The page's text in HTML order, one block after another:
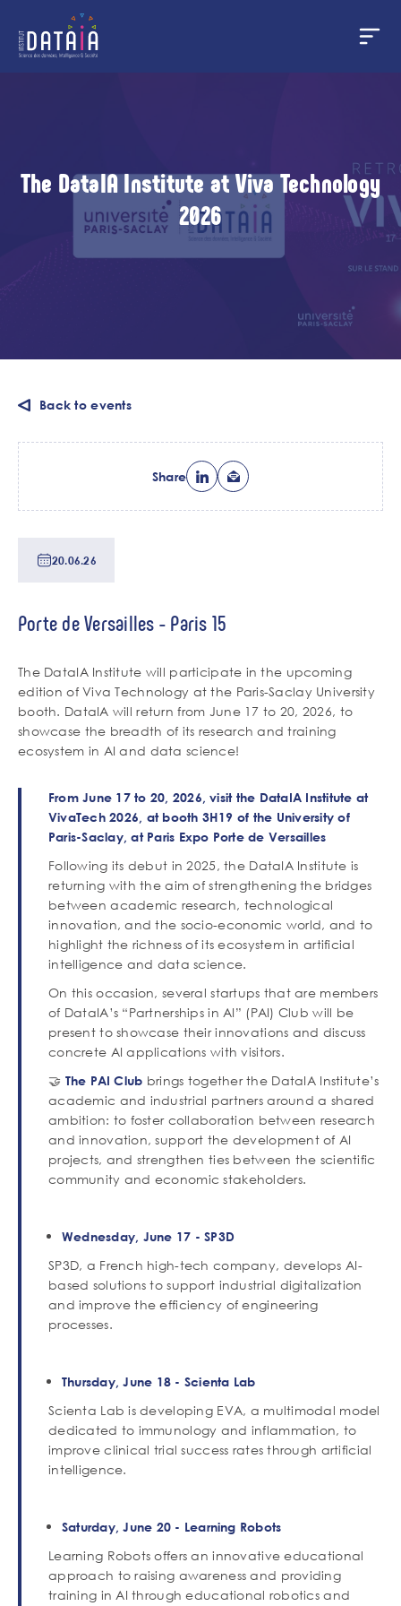
The DataIA Institute at Viva Technology
2026
Back to events
20.06.26
Lieu
de
Porte de Versailles - Paris 15
Share
Chapo
The DataIA Institute will participate in the upcoming
edition of Viva Technology at the Paris-Saclay University
booth. DataIA will return from June 17 to 20, 2026, to
showcase the breadth of its research and training
ecosystem in AI and data science!
Contenu
Corps
de
texte
From June 17 to 20, 2026, visit the DataIA Institute at
VivaTech 2026, at booth 3H19 of the University of
Paris-Saclay, at Paris Expo Porte de Versailles
Following its debut in 2025, the DataIA Institute is
returning with the aim of strengthening the bridges
between academic research, technological
innovation, and the socio-economic world, and to
highlight the richness of its ecosystem in artificial
intelligence and data science.
On this occasion, several startups that are members
of DataIA’s “Partnerships in AI” (PAI) Club will be
present to showcase their innovations and discuss
concrete AI applications with visitors.
🤝 The PAI Club brings together the DataIA Institute’s
academic and industrial partners around a shared
ambition: to foster collaboration between research
and innovation, support the development of AI
projects, and strengthen ties between the scientific
community and economic stakeholders.
Wednesday, June 17 - SP3D
SP3D, a French high-tech company, develops AI-
based solutions to support industrial digitalization
and improve the efficiency of engineering
processes.
Thursday, June 18 - Scienta Lab
Scienta Lab is developing EVA, a multimodal model
dedicated to immunology and inflammation, to
improve clinical trial success rates through artificial
intelligence.
Saturday, June 20 - Learning Robots
Learning Robots offers an innovative educational
approach to raising awareness and providing
training in AI through educational robotics and
Cookies management panel